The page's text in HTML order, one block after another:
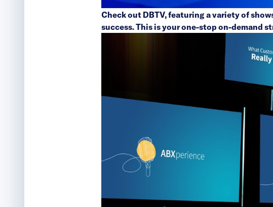
Check out DBTV, featuring a variety of
success. This is your one-stop on-demand